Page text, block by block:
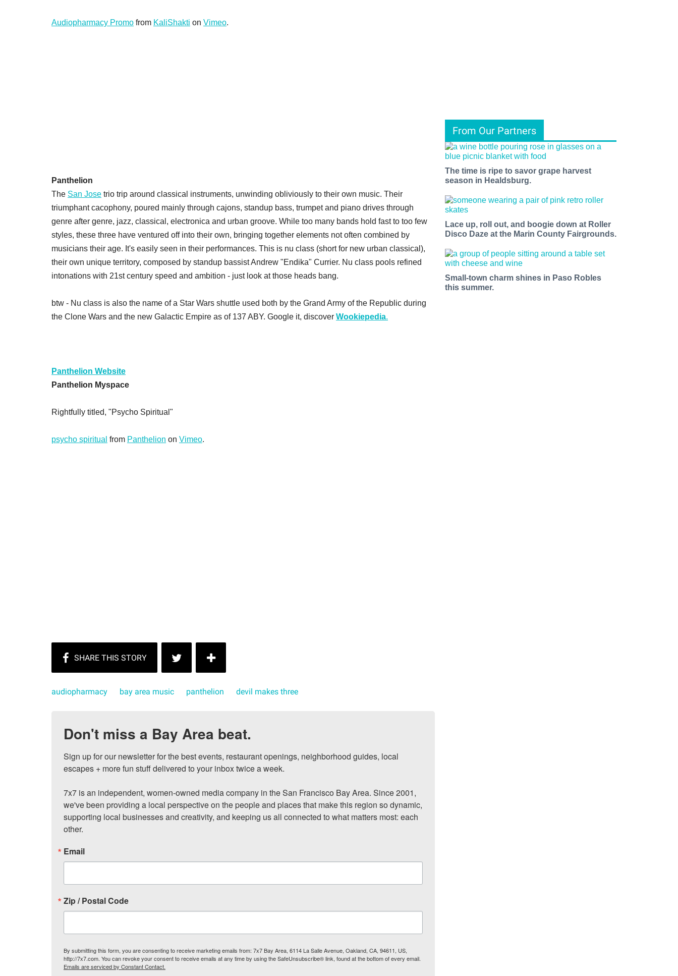
Audiopharmacy Promo from KaliShakti on Vimeo.
Panthelion
The San Jose trio trip around classical instruments, unwinding obliviously to their own music. Their
triumphant cacophony, poured mainly through cajons, standup bass, trumpet and piano drives through
genre after genre, jazz, classical, electronica and urban groove. While too many bands hold fast to too few
styles, these three have ventured off into their own, bringing together elements not often combined by
musicians their age. It's easily seen in their performances. This is nu class (short for new urban classical),
their own unique territory, composed by standup bassist Andrew "Endika" Currier. Nu class pools refined
intonations with 21st century speed and ambition - just look at those heads bang.
btw - Nu class is also the name of a Star Wars shuttle used both by the Grand Army of the Republic during
the Clone Wars and the new Galactic Empire as of 137 ABY. Google it, discover Wookiepedia.
Panthelion Website
Panthelion Myspace
Rightfully titled, "Psycho Spiritual"
psycho spiritual from Panthelion on Vimeo.
audiopharmacy bay area music panthelion devil makes three
Don't miss a Bay Area beat.
Sign up for our newsletter for the best events, restaurant openings, neighborhood guides, local
escapes + more fun stuff delivered to your inbox twice a week.
7x7 is an independent, women-owned media company in the San Francisco Bay Area. Since 2001,
we've been providing a local perspective on the people and places that make this region so dynamic,
supporting local businesses and creativity, and keeping us all connected to what matters most: each
other.
Email
Zip / Postal Code
By submitting this form, you are consenting to receive marketing emails from: 7x7 Bay Area, 6114 La Salle Avenue, Oakland, CA, 94611, US,
http://7x7.com. You can revoke your consent to receive emails at any time by using the SafeUnsubscribe® link, found at the bottom of every email.
Emails are serviced by Constant Contact.
From Our Partners
The time is ripe to savor grape harvest
season in Healdsburg.
Lace up, roll out, and boogie down at Roller
Disco Daze at the Marin County Fairgrounds.
Small-town charm shines in Paso Robles
this summer.